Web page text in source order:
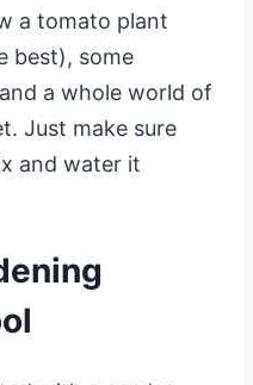
a tomato plant
best), some
a whole world of
Just make sure
and water it